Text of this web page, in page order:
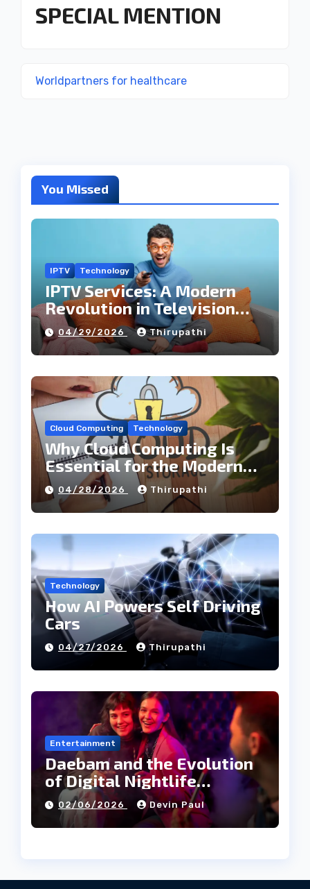
SPECIAL MENTION
Worldpartners for healthcare
You Missed
IPTV Technology
IPTV Services: A Modern
Revolution in Television
Entertainment
04/29/2026 Thirupathi
Cloud Computing Technology
Why Cloud Computing Is
Essential for the Modern
Tech Industry
04/28/2026 Thirupathi
Technology
How AI Powers Self Driving
Cars
04/27/2026 Thirupathi
Entertainment
Daebam and the Evolution
of Digital Nightlife
Directories in Korea
02/06/2026 Devin Paul